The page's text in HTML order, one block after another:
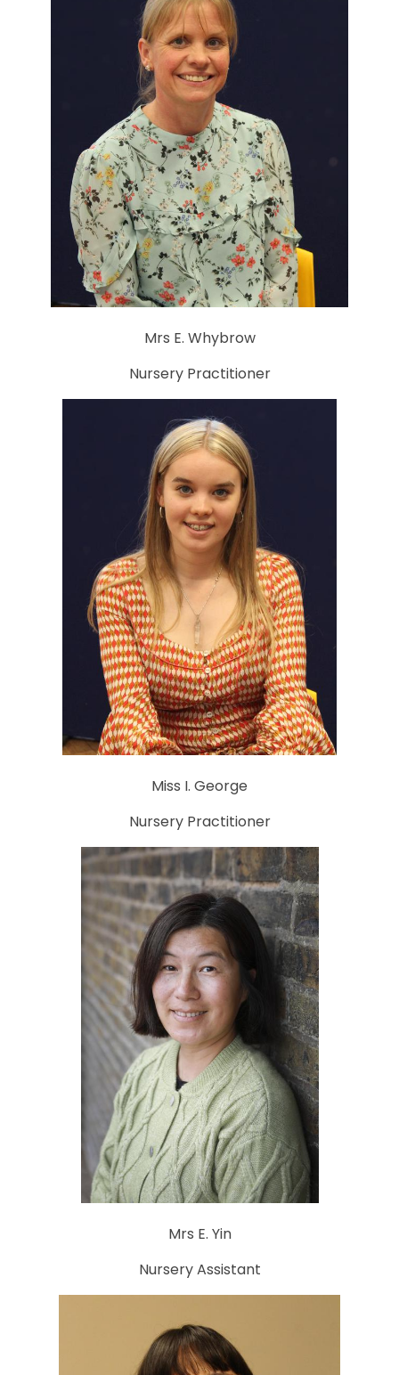
Mrs E. Whybrow
Nursery Practitioner
Miss I. George
Nursery Practitioner
Mrs E. Yin
Nursery Assistant